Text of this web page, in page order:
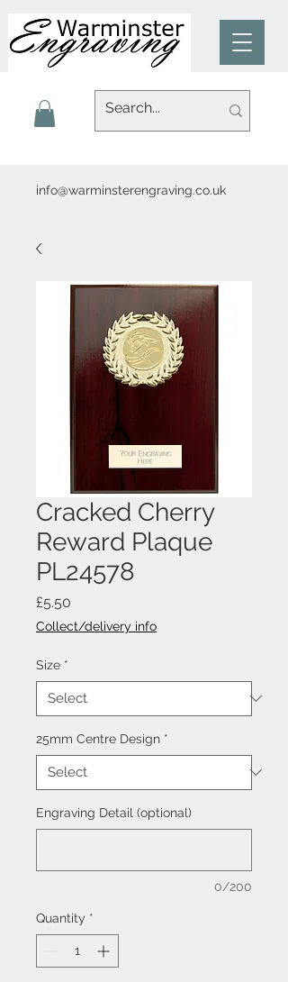
info@warminsterengraving.co.uk
Cracked Cherry
Reward Plaque
PL24578
£5.50
Collect/delivery info
Size *
25mm Centre Design *
Engraving Detail (optional)
0/200
Quantity *